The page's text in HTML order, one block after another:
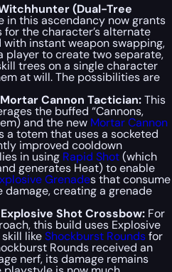
(Dual-Tree
in this ascendancy now grants
the character’s alternate
with instant weapon swapping,
player to create two separate,
trees on a single character
at will. The possibilities are
Cannon Tactician:This
the buffed “Cannons,
and the new Mortar Cannon
a totem that uses a socketed
improved cooldown
in using Rapid Shot(which
generates Heat) to enable
Grenades that consume
creating a grenade
Shot Crossbow: For
this build uses Explosive
likeShockburst Roundsfor
Rounds received an
nerf, its damage remains